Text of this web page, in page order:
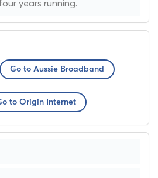
years running.
Go to Aussie Broadband
to Origin Internet